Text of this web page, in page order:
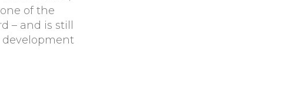
of the
– and is still
development